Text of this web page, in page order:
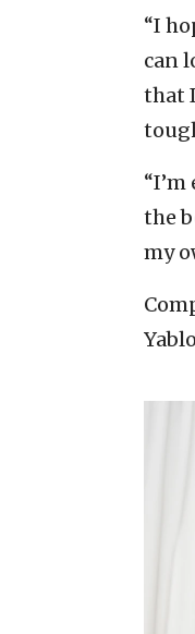
“I
can
that
the
my